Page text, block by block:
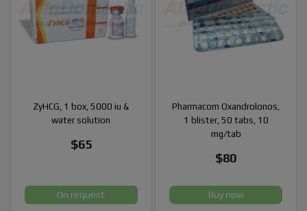
ZyHCG, 1 box, 5000 iu &
water solution
$65
On request
Pharmacom Oxandrolonos,
1 blister, 50 tabs, 10
mg/tab
$80
Buy now